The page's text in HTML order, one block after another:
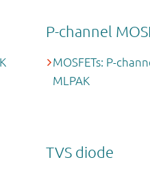
P-channel
MOSFETs: P-
MLPAK
TVS diode